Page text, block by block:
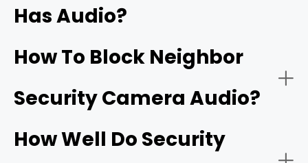
Noise cancellation:
Has Audio?
How To Block Neighbor
Security Camera Audio?
How Well Do Security